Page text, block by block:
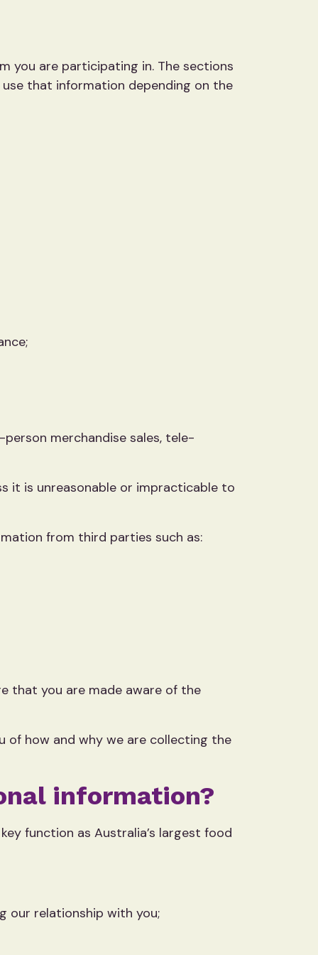
you are participating in. The sections
that information depending on the
merchandise sales, tele-
it is unreasonable or impracticable to
from third parties such as:
that you are made aware of the
of how and why we are collecting the
information?
function as Australia’s largest food
our relationship with you;